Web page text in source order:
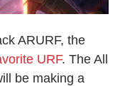
ARURF, the
URF. The All
be making a